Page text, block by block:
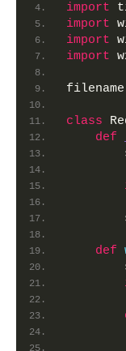
import
import
import
import
class
def
def